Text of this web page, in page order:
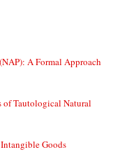
A Formal Approach
Tautological Natural
Goods